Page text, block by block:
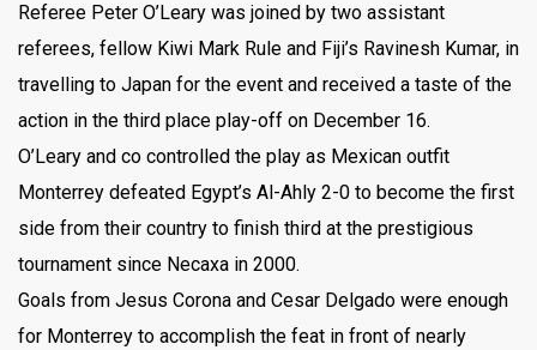
Referee Peter O’Leary was joined by two assistant
referees, fellow Kiwi Mark Rule and Fiji’s Ravinesh Kumar, in
travelling to Japan for the event and received a taste of the
action in the third place play-off on December 16.
O’Leary and co controlled the play as Mexican outfit
Monterrey defeated Egypt’s Al-Ahly 2-0 to become the first
side from their country to finish third at the prestigious
tournament since Necaxa in 2000.
Goals from Jesus Corona and Cesar Delgado were enough
for Monterrey to accomplish the feat in front of nearly